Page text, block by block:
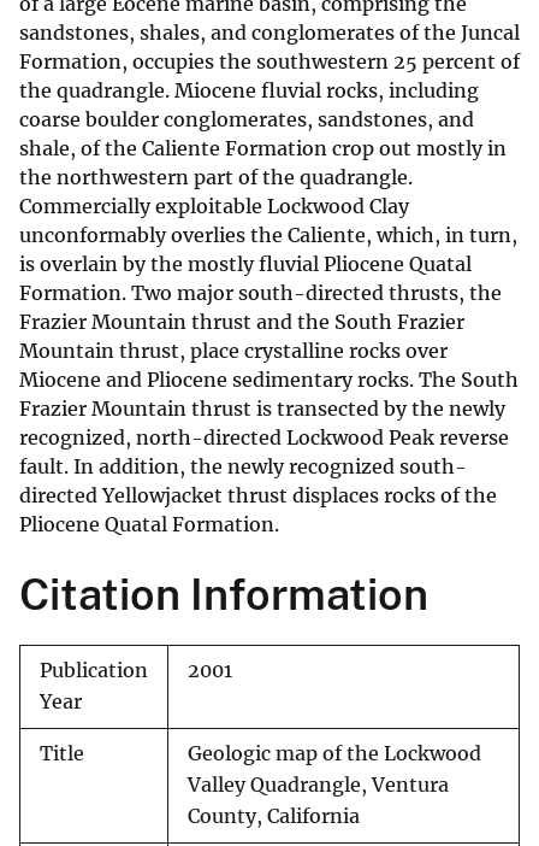
sandstones, shales, and conglomerates of the Juncal
Formation, occupies the southwestern 25 percent of
the quadrangle. Miocene fluvial rocks, including
coarse boulder conglomerates, sandstones, and
shale, of the Caliente Formation crop out mostly in
the northwestern part of the quadrangle.
Commercially exploitable Lockwood Clay
unconformably overlies the Caliente, which, in turn,
is overlain by the mostly fluvial Pliocene Quatal
Formation. Two major south-directed thrusts, the
Frazier Mountain thrust and the South Frazier
Mountain thrust, place crystalline rocks over
Miocene and Pliocene sedimentary rocks. The South
Frazier Mountain thrust is transected by the newly
recognized, north-directed Lockwood Peak reverse
fault. In addition, the newly recognized south-
directed Yellowjacket thrust displaces rocks of the
Pliocene Quatal Formation.
Citation Information
Publication
Year
2001
Title
Geologic map of the Lockwood
Valley Quadrangle, Ventura
County, California